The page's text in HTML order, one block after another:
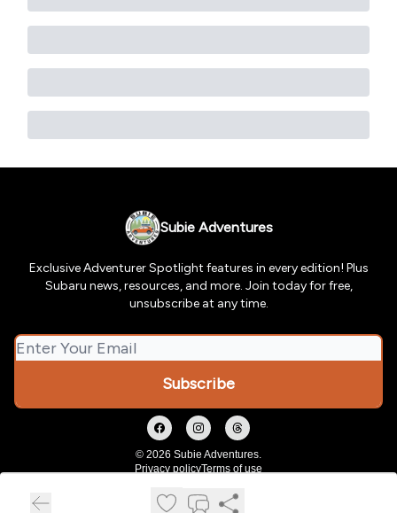
Subie Adventures
Exclusive Adventurer Spotlight features in every edition! Plus
Subaru news, resources, and more. Join today for free,
unsubscribe at any time.
© 2026 Subie Adventures.
Privacy policyTerms of use
Powered by beehiiv